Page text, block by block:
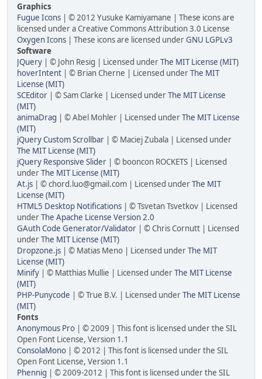
Graphics
Fugue Icons | © 2012 Yusuke Kamiyamane | These icons are
licensed under a Creative Commons Attribution 3.0 License
Oxygen Icons | These icons are licensed underGNU LGPLv3
Software
JQuery | © John Resig | Licensed underThe MIT License (MIT)
hoverIntent | © Brian Cherne | Licensed underThe MIT
License (MIT)
SCEditor | © Sam Clarke | Licensed underThe MIT License
(MIT)
animaDrag | © Abel Mohler | Licensed underThe MIT License
(MIT)
jQuery Custom Scrollbar | © Maciej Zubala | Licensed under
The MIT License (MIT)
jQuery Responsive Slider | © booncon ROCKETS | Licensed
underThe MIT License (MIT)
At.js | © chord.luo@gmail.com | Licensed underThe MIT
License (MIT)
HTML5 Desktop Notifications | © Tsvetan Tsvetkov | Licensed
underThe Apache License Version 2.0
GAuth Code Generator/Validator | © Chris Cornutt | Licensed
underThe MIT License (MIT)
Dropzone.js | © Matias Meno | Licensed underThe MIT
License (MIT)
Minify | © Matthias Mullie | Licensed underThe MIT License
(MIT)
PHP-Punycode | © True B.V. | Licensed underThe MIT License
(MIT)
Fonts
Anonymous Pro | © 2009 | This font is licensed under the SIL
Open Font License, Version 1.1
ConsolaMono | © 2012 | This font is licensed under the SIL
Open Font License, Version 1.1
Phennig | © 2009-2012 | This font is licensed under the SIL